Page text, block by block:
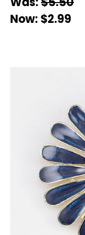
Now: $2.99